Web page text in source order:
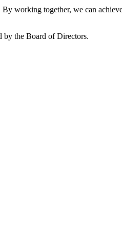
working together, we can
by the Board of Directors.